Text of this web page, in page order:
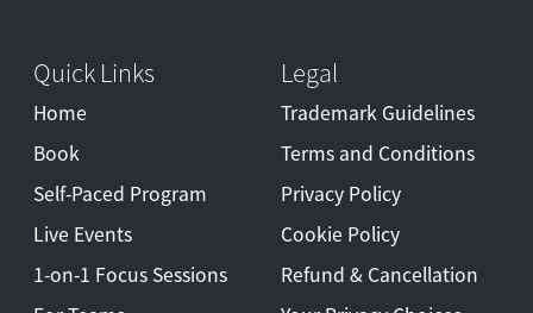
Quick Links
Home
Book
Self-Paced Program
Live Events
1-on-1 Focus Sessions
Legal
Trademark Guidelines
Terms and Conditions
Privacy Policy
Cookie Policy
Refund & Cancellation